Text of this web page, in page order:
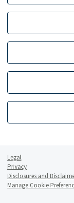
Sponsorships at
Legal
Privacy
Disclosures and
Manage Cookie